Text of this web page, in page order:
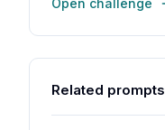
Open challenge
Related prompts